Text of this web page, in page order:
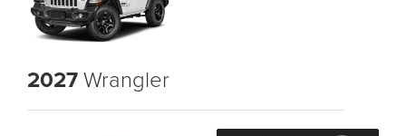
2027Wrangler